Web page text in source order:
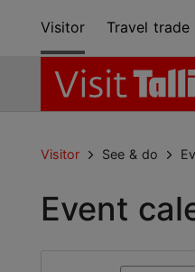
Visitor Travel trade
Visitor See & do
Event